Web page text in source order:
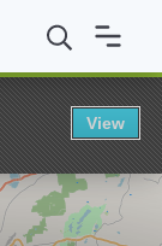
Institute
View